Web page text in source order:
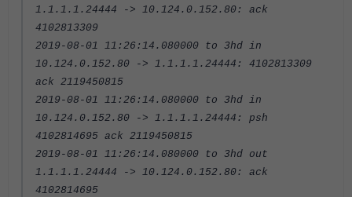
1.1.1.1.24444 -> 10.124.0.152.80: ack
4102813309
2019-08-01 11:26:14.080000 to 3hd in
10.124.0.152.80 -> 1.1.1.1.24444: 4102813309
ack 2119450815
2019-08-01 11:26:14.080000 to 3hd in
10.124.0.152.80 -> 1.1.1.1.24444: psh
4102814695 ack 2119450815
2019-08-01 11:26:14.080000 to 3hd out
1.1.1.1.24444 -> 10.124.0.152.80: ack
4102814695